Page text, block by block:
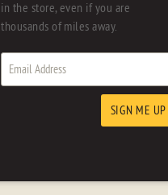
in the store, even if you are
thousands of miles away.